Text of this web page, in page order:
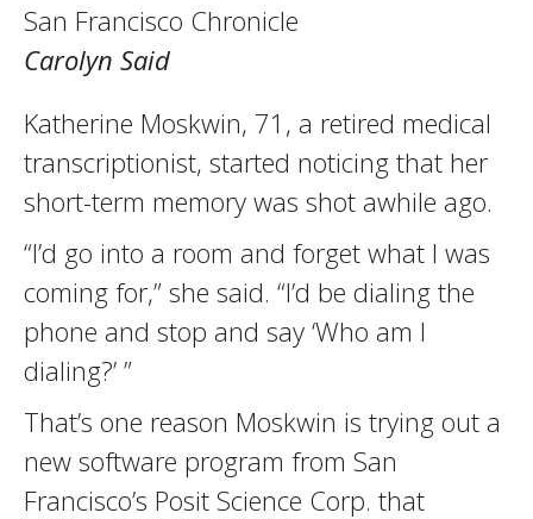
San Francisco Chronicle
Carolyn Said
Katherine Moskwin, 71, a retired medical
transcriptionist, started noticing that her
short-term memory was shot awhile ago.
“I’d go into a room and forget what I was
coming for,” she said. “I’d be dialing the
phone and stop and say ‘Who am I
dialing?’ ”
That’s one reason Moskwin is trying out a
new software program from San
Francisco’s Posit Science Corp. that